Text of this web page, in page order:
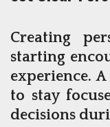
Creating
starting
experience.
to stay
decisions